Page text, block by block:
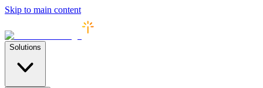
Skip to main content
Solutions